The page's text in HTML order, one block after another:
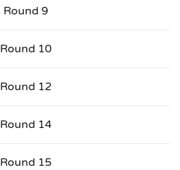
Round 9
Round 10
Round 12
Round 14
Round 15